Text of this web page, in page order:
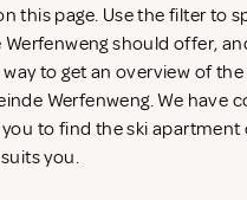
this page. Use the filter to
should offer,
to get an overview of
Werfenweng. We have
to find the ski apartment
you.